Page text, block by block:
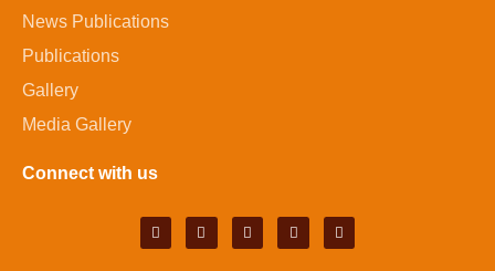
News Publications
Publications
Gallery
Media Gallery
Connect with us